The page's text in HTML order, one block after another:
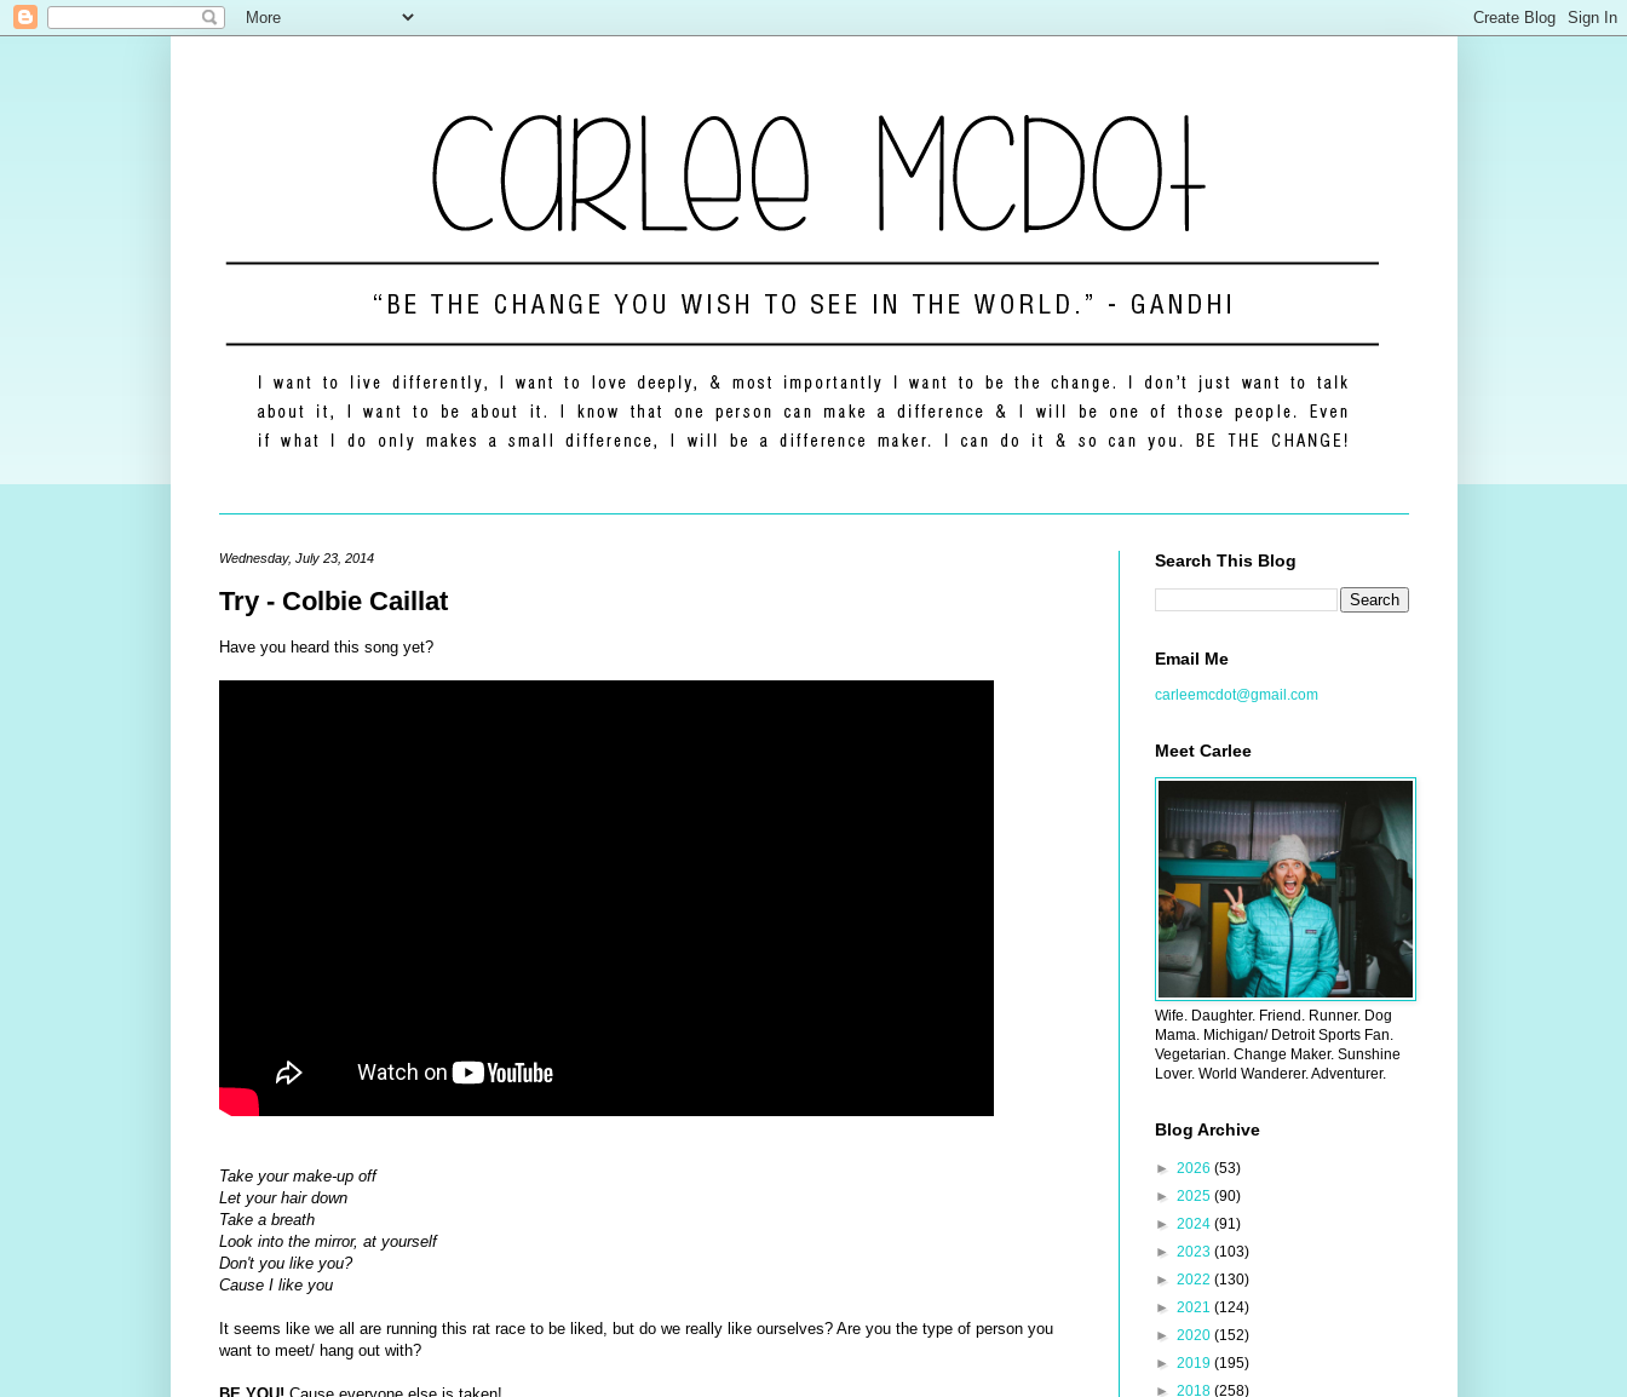
Wednesday, July 23, 2014
Try - Colbie Caillat
Have you heard this song yet?
Take your make-up off
Let your hair down
Take a breath
Look into the mirror, at yourself
Don't you like you?
Cause I like you
It seems like we all are running this rat race to be liked, but do we really like ourselves? Are you the type of person you
want to meet/ hang out with?
Search This Blog
Email Me
carleemcdot@gmail.com
Meet Carlee
Wife. Daughter. Friend. Runner. Dog
Mama. Michigan/ Detroit Sports Fan.
Vegetarian. Change Maker. Sunshine
Lover. World Wanderer. Adventurer.
Blog Archive
► 2026 (53)
► 2025 (90)
► 2024 (91)
► 2023 (103)
► 2022 (130)
► 2021 (124)
► 2020 (152)
► 2019 (195)
► 2018 (258)